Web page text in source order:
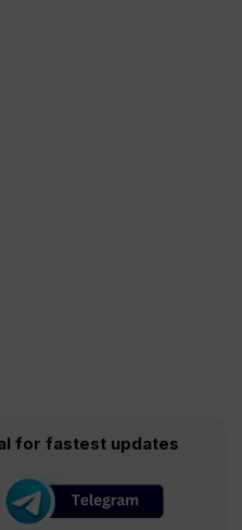
for fastest updates